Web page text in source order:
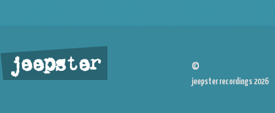
jeepster ©
jeepster recordings 2026